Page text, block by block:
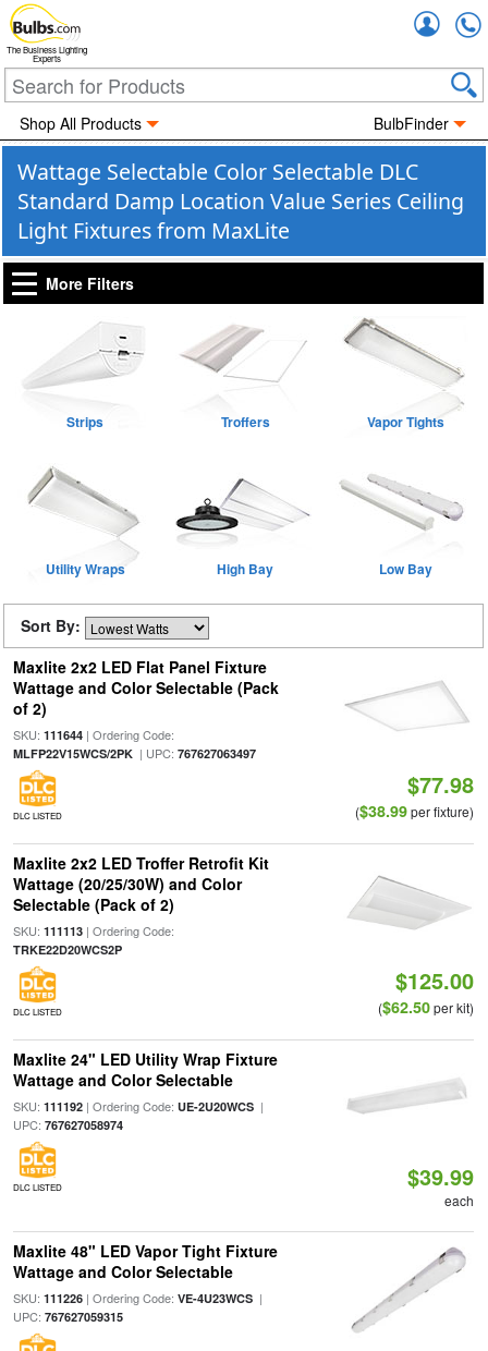
The Business Lighting
Experts
Shop All Products BulbFinder
Wattage Selectable Color Selectable DLC
Standard Damp Location Value Series Ceiling
Light Fixtures from MaxLite
More Filters
Strips Troffers Vapor Tights
Utility Wraps High Bay Low Bay
Sort By:
Maxlite 2x2 LED Flat Panel Fixture
Wattage and Color Selectable (Pack
of 2)
SKU: 111644| Ordering Code:
MLFP22V15WCS/2PK| UPC: 767627063497
DLC LISTED
$77.98
($38.99per fixture)
Maxlite 2x2 LED Troffer Retrofit Kit
Wattage (20/25/30W) and Color
Selectable (Pack of 2)
SKU: 111113| Ordering Code:
TRKE22D20WCS2P
DLC LISTED
$125.00
($62.50per kit)
Maxlite 24" LED Utility Wrap Fixture
Wattage and Color Selectable
SKU: 111192| Ordering Code: UE-2U20WCS|
UPC: 767627058974
DLC LISTED $39.99
each
Maxlite 48" LED Vapor Tight Fixture
Wattage and Color Selectable
SKU: 111226| Ordering Code: VE-4U23WCS|
UPC: 767627059315